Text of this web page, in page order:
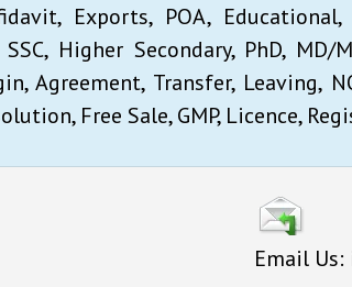
Exports, POA,
SSC, Higher Secondary, PhD,
Agreement, Transfer, Leaving,
Free Sale, GMP, Licence,
Email